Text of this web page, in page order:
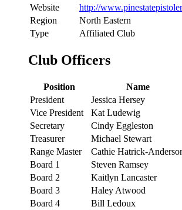
Website
http://
Region
North Eastern
Type
Affiliated Club
Club Officers
Position Name
President
Jessica Hersey
Vice President
Kat Ludewig
Secretary
Cindy Eggleston
Treasurer
Michael Stewart
Range Master
Cathie Hatrick-
Board 1
Steven Ramsey
Board 2
Kaitlyn Lancaster
Board 3
Haley Atwood
Board 4
Bill Ledoux